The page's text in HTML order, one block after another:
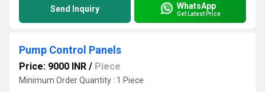
Send Inquiry WhatsApp
Get Latest Price
Pump Control Panels
Price: 9000 INR / Piece
Minimum Order Quantity : 1 Piece